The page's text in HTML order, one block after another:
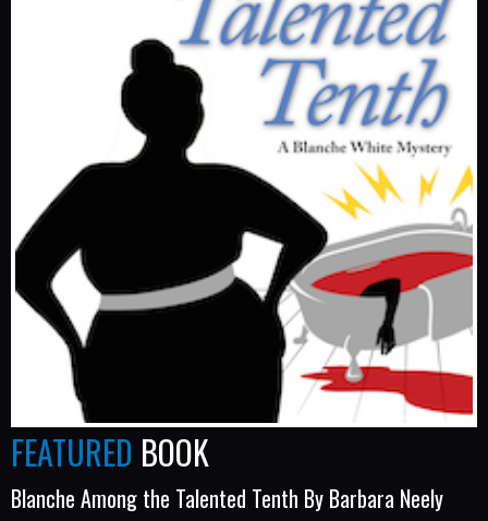
FEATURED BOOK
Blanche Among the Talented Tenth By Barbara Neely